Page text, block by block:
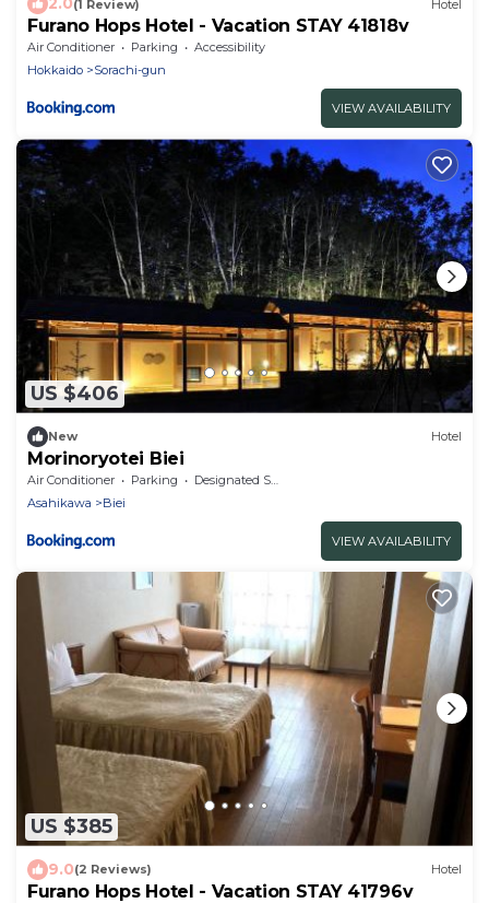
(1 Review) Hotel
Furano Hops Hotel - Vacation STAY 41818v
Air Conditioner Parking
Accessibility
Hokkaido
Sorachi-gun
VIEW AVAILABILITY
US $406
New Hotel
Morinoryotei Biei
Air Conditioner Parking
Designated Smoking Area
Asahikawa
Biei
VIEW AVAILABILITY
US $385
9.0(2 Reviews) Hotel
Furano Hops Hotel - Vacation STAY 41796v